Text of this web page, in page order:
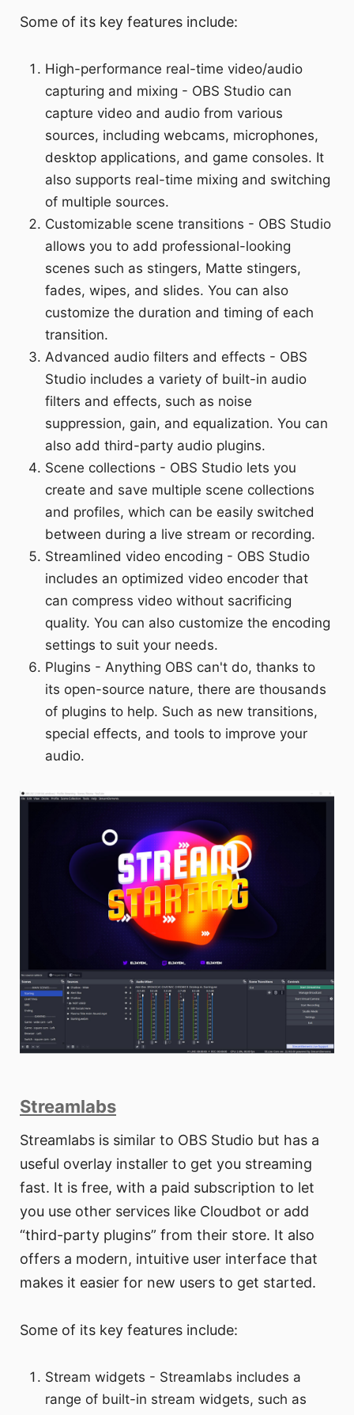
Some of its key features include:
High-performance real-time video/audio
capturing and mixing - OBS Studio can
capture video and audio from various
sources, including webcams, microphones,
desktop applications, and game consoles. It
also supports real-time mixing and switching
of multiple sources.
Customizable scene transitions - OBS Studio
allows you to add professional-looking
scenes such as stingers, Matte stingers,
fades, wipes, and slides. You can also
customize the duration and timing of each
transition.
Advanced audio filters and effects - OBS
Studio includes a variety of built-in audio
filters and effects, such as noise
suppression, gain, and equalization. You can
also add third-party audio plugins.
Scene collections - OBS Studio lets you
create and save multiple scene collections
and profiles, which can be easily switched
between during a live stream or recording.
Streamlined video encoding - OBS Studio
includes an optimized video encoder that
can compress video without sacrificing
quality. You can also customize the encoding
settings to suit your needs.
Plugins - Anything OBS can't do, thanks to
its open-source nature, there are thousands
of plugins to help. Such as new transitions,
special effects, and tools to improve your
audio.
Streamlabs
Streamlabs is similar to OBS Studio but has a
useful overlay installer to get you streaming
fast. It is free, with a paid subscription to let
you use other services like Cloudbot or add
“third-party plugins” from their store. It also
offers a modern, intuitive user interface that
makes it easier for new users to get started.
Some of its key features include:
Stream widgets - Streamlabs includes a
range of built-in stream widgets, such as